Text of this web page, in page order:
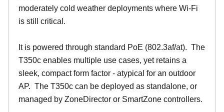
moderately cold weather deployments where Wi-Fi
is still critical.
It is powered through standard PoE (802.3af/at). The
T350c enables multiple use cases, yet retains a
sleek, compact form factor - atypical for an outdoor
AP. The T350c can be deployed as standalone, or
managed by ZoneDirector or SmartZone controllers.